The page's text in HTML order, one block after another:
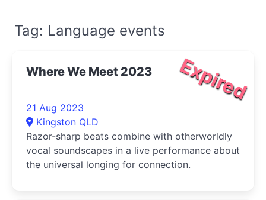
Tag: Language events
Expired
Where We Meet 2023
21 Aug 2023
Kingston QLD
Razor-sharp beats combine with otherworldly
vocal soundscapes in a live performance about
the universal longing for connection.